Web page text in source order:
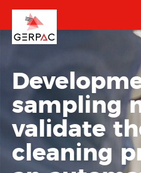
sampling
validate
cleaning